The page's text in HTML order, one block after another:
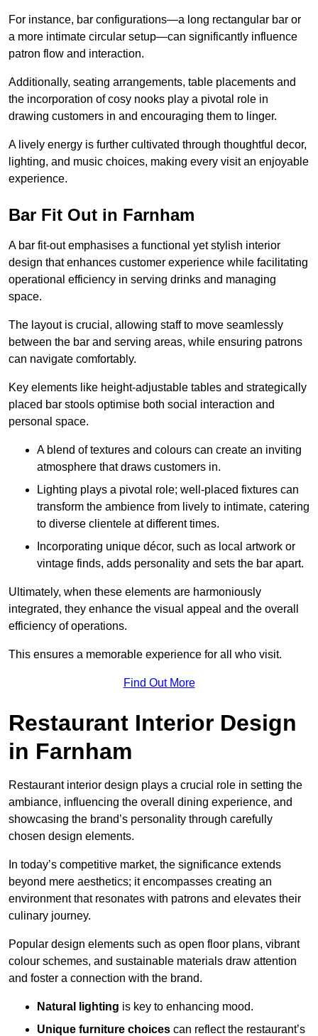
For instance, bar configurations—a long rectangular bar or
a more intimate circular setup—can significantly influence
patron flow and interaction.
Additionally, seating arrangements, table placements and
the incorporation of cosy nooks play a pivotal role in
drawing customers in and encouraging them to linger.
A lively energy is further cultivated through thoughtful decor,
lighting, and music choices, making every visit an enjoyable
experience.
Bar Fit Out in Farnham
A bar fit-out emphasises a functional yet stylish interior
design that enhances customer experience while facilitating
operational efficiency in serving drinks and managing
space.
The layout is crucial, allowing staff to move seamlessly
between the bar and serving areas, while ensuring patrons
can navigate comfortably.
Key elements like height-adjustable tables and strategically
placed bar stools optimise both social interaction and
personal space.
A blend of textures and colours can create an inviting
atmosphere that draws customers in.
Lighting plays a pivotal role; well-placed fixtures can
transform the ambience from lively to intimate, catering
to diverse clientele at different times.
Incorporating unique décor, such as local artwork or
vintage finds, adds personality and sets the bar apart.
Ultimately, when these elements are harmoniously
integrated, they enhance the visual appeal and the overall
efficiency of operations.
This ensures a memorable experience for all who visit.
Find Out More
Restaurant Interior Design
in Farnham
Restaurant interior design plays a crucial role in setting the
ambiance, influencing the overall dining experience, and
showcasing the brand’s personality through carefully
chosen design elements.
In today’s competitive market, the significance extends
beyond mere aesthetics; it encompasses creating an
environment that resonates with patrons and elevates their
culinary journey.
Popular design elements such as open floor plans, vibrant
colour schemes, and sustainable materials draw attention
and foster a connection with the brand.
Natural lighting is key to enhancing mood.
Unique furniture choices can reflect the restaurant’s